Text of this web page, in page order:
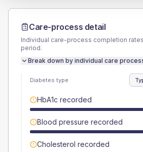
Care-process detail
Individual care-process completion
period.
Break down by individual care
Diabetes type
HbA1c recorded
Blood pressure recorded
Cholesterol recorded